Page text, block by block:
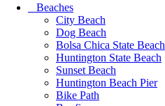
Beaches
City Beach
Dog Beach
Bolsa Chica State Beach
Huntington State Beach
Sunset Beach
Huntington Beach Pier
Bike Path